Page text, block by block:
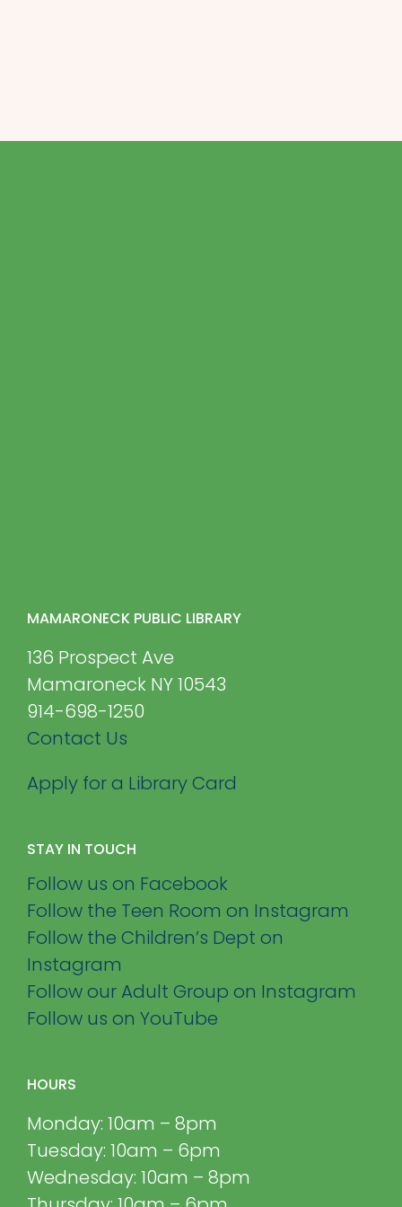
MAMARONECK PUBLIC LIBRARY
136 Prospect Ave
Mamaroneck NY 10543
914-698-1250
Contact Us
Apply for a Library Card
STAY IN TOUCH
Follow us on Facebook
Follow the Teen Room on Instagram
Follow the Children’s Dept on
Instagram
Follow our Adult Group on Instagram
Follow us on YouTube
HOURS
Monday: 10am – 8pm
Tuesday: 10am – 6pm
Wednesday: 10am – 8pm